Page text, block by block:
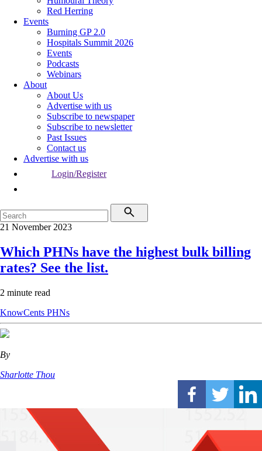
Red Herring
Events
Burning GP 2.0
Hospitals Summit 2026
Events
Podcasts
Webinars
About
About Us
Advertise with us
Subscribe to newspaper
Subscribe to newsletter
Past Issues
Contact us
Advertise with us
Login/Register
21 November 2023
Which PHNs have the highest bulk billing
rates? See the list.
2 minute read
KnowCents PHNs
By
Sharlotte Thou